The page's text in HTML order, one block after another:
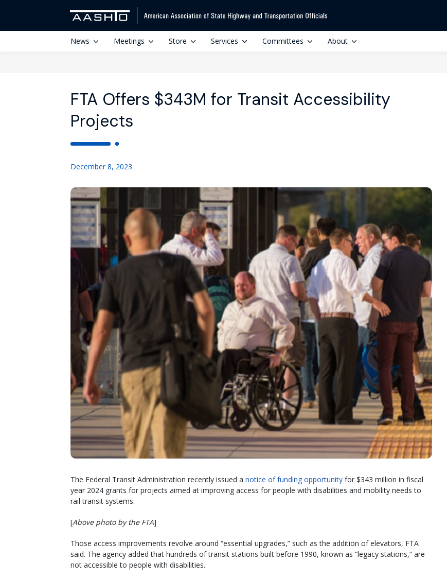
News Meetings Store Services Committees About
FTA Offers $343M for Transit Accessibility
Projects
December 8, 2023
The Federal Transit Administration recently issued a notice of funding opportunity for $343 million in fiscal
year 2024 grants for projects aimed at improving access for people with disabilities and mobility needs to
rail transit systems.
[Above photo by the FTA]
Those access improvements revolve around “essential upgrades,” such as the addition of elevators, FTA
said. The agency added that hundreds of transit stations built before 1990, known as “legacy stations,” are
not accessible to people with disabilities.